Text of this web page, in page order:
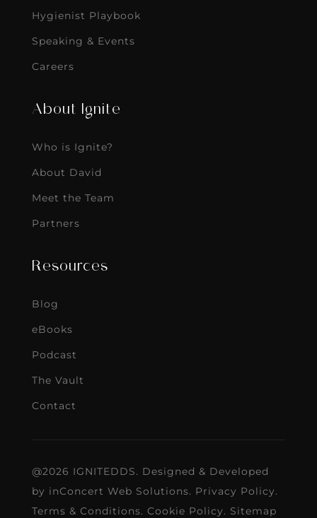
Hygienist Playbook
Speaking & Events
Careers
About Ignite
Who is Ignite?
About David
Meet the Team
Partners
Resources
Blog
eBooks
Podcast
The Vault
Contact
@2026 IGNITEDDS. Designed & Developed
by inConcert Web Solutions. Privacy Policy.
Terms & Conditions. Cookie Policy. Sitemap